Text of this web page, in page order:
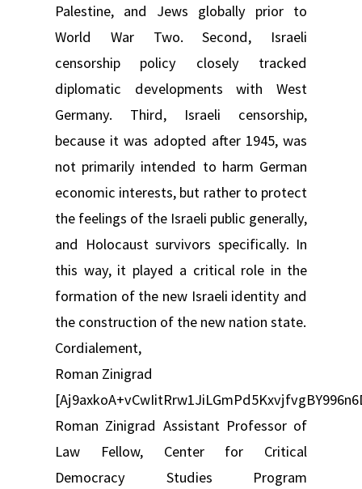
Palestine, and Jews globally prior to
World War Two. Second, Israeli
censorship policy closely tracked
diplomatic developments with West
Germany. Third, Israeli censorship,
because it was adopted after 1945, was
not primarily intended to harm German
economic interests, but rather to protect
the feelings of the Israeli public generally,
and Holocaust survivors specifically. In
this way, it played a critical role in the
formation of the new Israeli identity and
the construction of the new nation state.
Cordialement,
Roman Zinigrad
Roman Zinigrad Assistant Professor of
Law Fellow, Center for Critical
Democracy Studies Program